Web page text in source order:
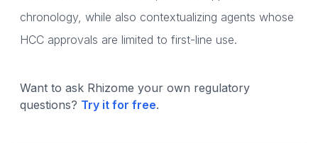
chronology, while also contextualizing agents whose
HCC approvals are limited to first-line use.
Want to ask Rhizome your own regulatory
questions? Try it for free.